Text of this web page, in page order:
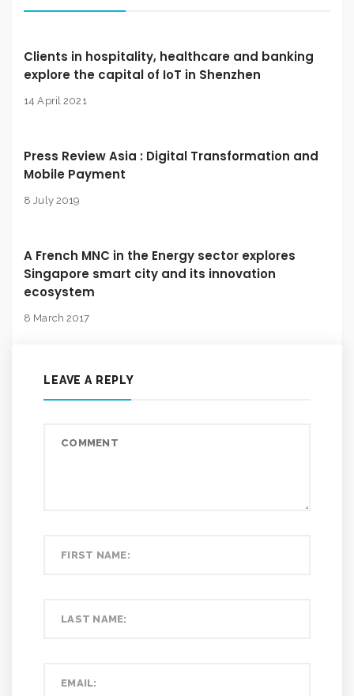
Clients in hospitality, healthcare and banking
explore the capital of IoT in Shenzhen
14 April 2021
Press Review Asia : Digital Transformation and
Mobile Payment
8 July 2019
A French MNC in the Energy sector explores
Singapore smart city and its innovation
ecosystem
8 March 2017
LEAVE A REPLY